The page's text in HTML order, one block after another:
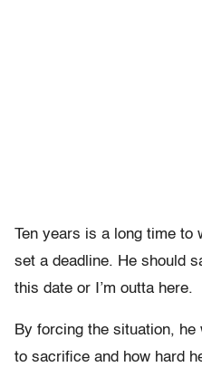
Ten years is a long time to
set a deadline. He should
this date or I’m outta here.
By forcing the situation, he
to sacrifice and how hard